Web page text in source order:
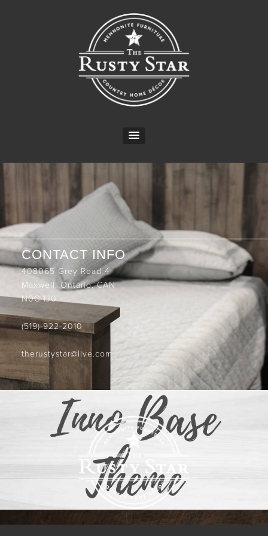
Inno Base
Theme
CONTACT INFO
408065 Grey Road 4
Maxwell, Ontario, CAN
N0C 1J0
(519)-922-2010
therustystar@live.com